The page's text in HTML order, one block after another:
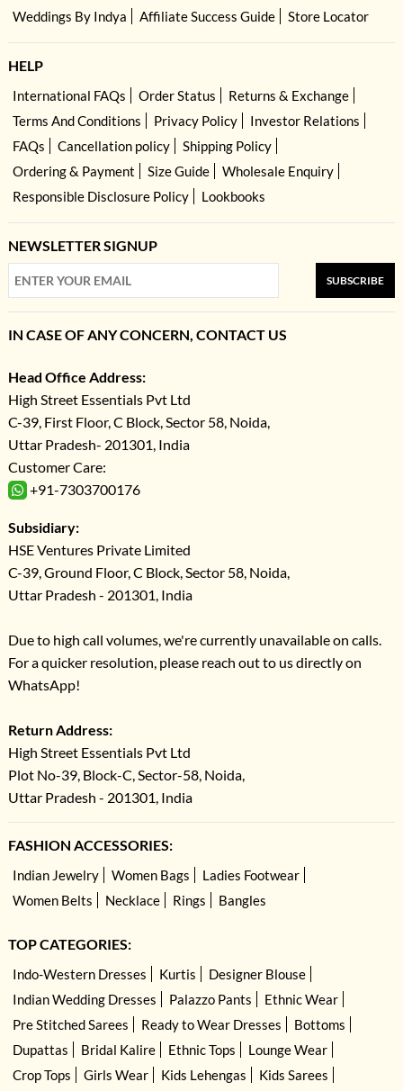
Weddings By Indya
Affiliate Success Guide Store Locator
HELP
International FAQs Order Status
Returns & Exchange
Terms And Conditions
Privacy Policy
Investor Relations
FAQs
Cancellation policy
Shipping Policy
Ordering & Payment
Size Guide
Wholesale Enquiry
Responsible Disclosure Policy
Lookbooks
NEWSLETTER SIGNUP
SUBSCRIBE
IN CASE OF ANY CONCERN, CONTACT US
Head Office Address:
High Street Essentials Pvt Ltd
C-39, First Floor, C Block, Sector 58, Noida,
Uttar Pradesh- 201301, India
Customer Care:
+91-7303700176
Subsidiary:
HSE Ventures Private Limited
C-39, Ground Floor, C Block, Sector 58, Noida,
Uttar Pradesh - 201301, India
Due to high call volumes, we're currently unavailable on calls.
For a quicker resolution, please reach out to us directly on
WhatsApp!
Return Address:
High Street Essentials Pvt Ltd
Plot No-39, Block-C, Sector-58, Noida,
Uttar Pradesh - 201301, India
FASHION ACCESSORIES:
Indian Jewelry Women Bags
Ladies Footwear
Women Belts
Necklace Rings Bangles
TOP CATEGORIES:
Indo-Western Dresses Kurtis
Designer Blouse
Indian Wedding Dresses
Palazzo Pants
Ethnic Wear
Pre Stitched Sarees
Ready to Wear Dresses
Bottoms
Dupattas
Bridal Kalire Ethnic Tops
Lounge Wear
Crop Tops
Girls Wear Kids Lehengas Kids Sarees